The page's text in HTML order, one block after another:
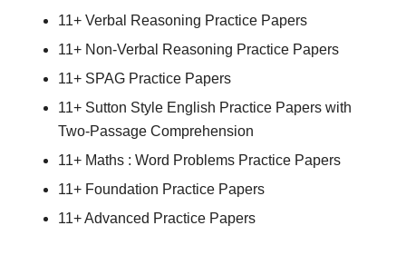
11+ Verbal Reasoning Practice Papers
11+ Non-Verbal Reasoning Practice Papers
11+ SPAG Practice Papers
11+ Sutton Style English Practice Papers with
Two-Passage Comprehension
11+ Maths : Word Problems Practice Papers
11+ Foundation Practice Papers
11+ Advanced Practice Papers